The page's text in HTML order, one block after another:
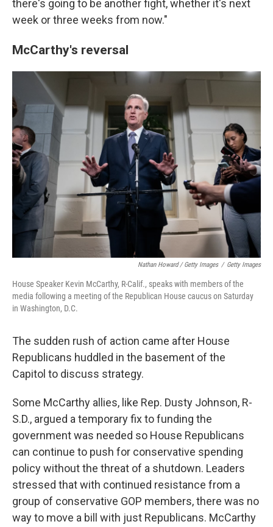
there's going to be another fight, whether it's next
week or three weeks from now."
McCarthy's reversal
Nathan Howard / Getty Images / Getty Images
House Speaker Kevin McCarthy, R-Calif., speaks with members of the
media following a meeting of the Republican House caucus on Saturday
in Washington, D.C.
The sudden rush of action came after House
Republicans huddled in the basement of the
Capitol to discuss strategy.
Some McCarthy allies, like Rep. Dusty Johnson, R-
S.D., argued a temporary fix to funding the
government was needed so House Republicans
can continue to push for conservative spending
policy without the threat of a shutdown. Leaders
stressed that with continued resistance from a
group of conservative GOP members, there was no
way to move a bill with just Republicans. McCarthy